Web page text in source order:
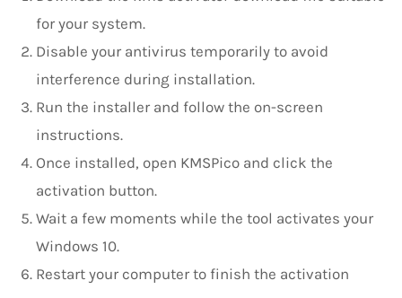
for your system.
Disable your antivirus temporarily to avoid
interference during installation.
Run the installer and follow the on-screen
instructions.
Once installed, open KMSPico and click the
activation button.
Wait a few moments while the tool activates your
Windows 10.
Restart your computer to finish the activation